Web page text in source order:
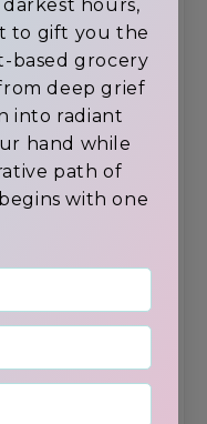
hours,
to gift you the
based grocery
deep grief
into radiant
hand while
path of
with one
bark